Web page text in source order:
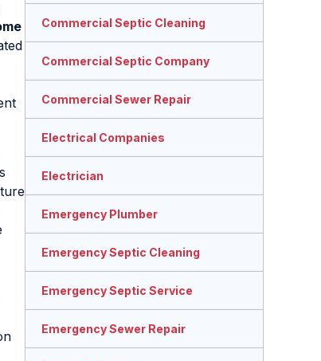
Commercial Septic Cleaning
Commercial Septic Company
Commercial Sewer Repair
Electrical Companies
Electrician
Emergency Plumber
Emergency Septic Cleaning
Emergency Septic Service
Emergency Sewer Repair